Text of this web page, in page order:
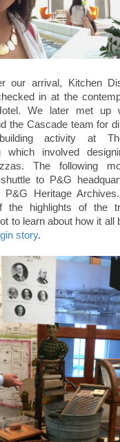
our arrival, Kitchen
in at the
We later met up
the Cascade team for
building activity at
which involved
The following
to P&G
P&G Heritage
the highlights of the
to learn about how it all
story.